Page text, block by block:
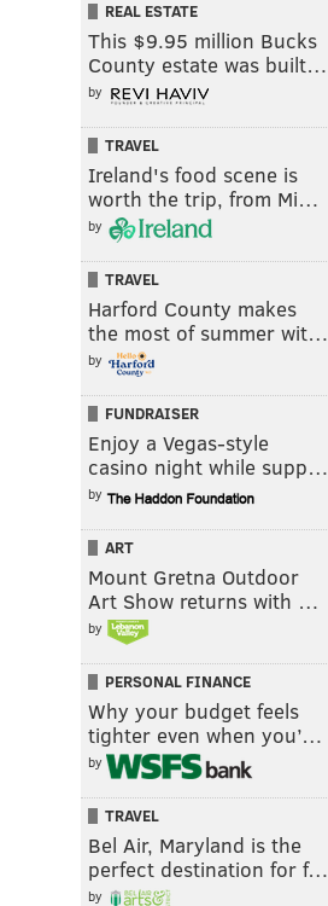
REAL ESTATE
This $9.95 million Bucks
County estate was built…
by
TRAVEL
Ireland's food scene is
worth the trip, from Mi…
by
TRAVEL
Harford County makes
the most of summer wit…
by
FUNDRAISER
Enjoy a Vegas-style
casino night while supp…
by
ART
Mount Gretna Outdoor
Art Show returns with …
by
PERSONAL FINANCE
Why your budget feels
tighter even when you’…
by
TRAVEL
Bel Air, Maryland is the
perfect destination for f…
by